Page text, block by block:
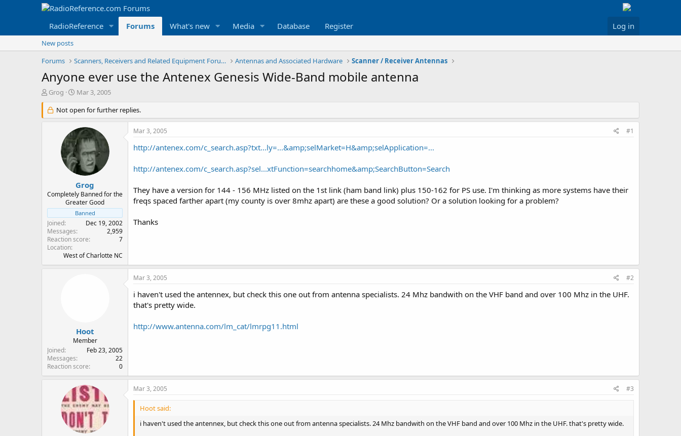
RadioReference Forums What's new Media Database Register Log in
New posts
Forums
Scanners, Receivers and Related Equipment Forums Antennas and Associated Hardware Scanner / Receiver Antennas
Anyone ever use the Antenex Genesis Wide-Band mobile antenna
T
r
e
e
Grog
S
a
r
t
d
a
t
e
Mar 3, 2005
Not open for further replies.
Grog
Completely Banned for the
Greater Good
Banned
Joined
Dec 19, 2002
Messages
2,959
Reaction score
7
Location
West of Charlotte NC
Mar 3, 2005 #1
http://antenex.com/c_search.asp?txt...ly=...&amp;selMarket=H&amp;selApplication=...
http://antenex.com/c_search.asp?sel...xtFunction=searchhome&amp;SearchButton=Search
They have a version for 144 - 156 MHz listed on the 1st link (ham band link) plus 150-162 for PS use. I'm thinking as more systems have their
freqs spaced farther apart (my county is over 8mhz apart) are these a good solution? Or a solution looking for a problem?
Thanks
Hoot
Member
Joined
Feb 23, 2005
Messages
22
Reaction score
0
Mar 3, 2005 #2
i haven't used the antennex, but check this one out from antenna specialists. 24 Mhz bandwith on the VHF band and over 100 Mhz in the UHF.
that's pretty wide.
http://www.antenna.com/lm_cat/lmrpg11.html
Mar 3, 2005 #3
Hoot said:
i haven't used the antennex, but check this one out from antenna specialists. 24 Mhz bandwith on the VHF band and over 100 Mhz in the UHF. that's pretty wide.